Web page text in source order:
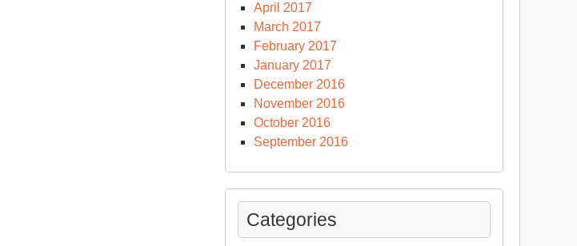
April 2017
March 2017
February 2017
January 2017
December 2016
November 2016
October 2016
September 2016
Categories